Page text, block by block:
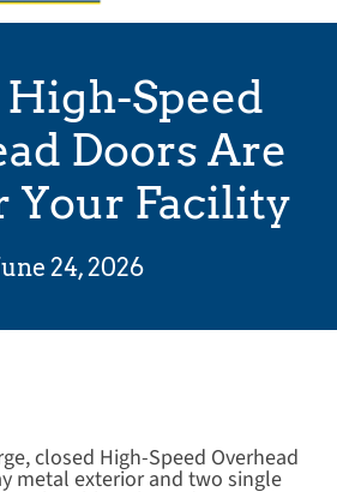
Speed
Doors Are
Your Facility
24, 2026